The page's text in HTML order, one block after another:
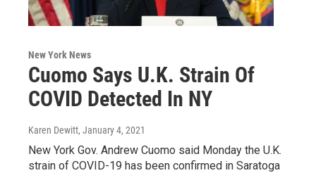
New York News
Cuomo Says U.K. Strain Of
COVID Detected In NY
Karen Dewitt, January 4, 2021
New York Gov. Andrew Cuomo said Monday the U.K.
strain of COVID-19 has been confirmed in Saratoga